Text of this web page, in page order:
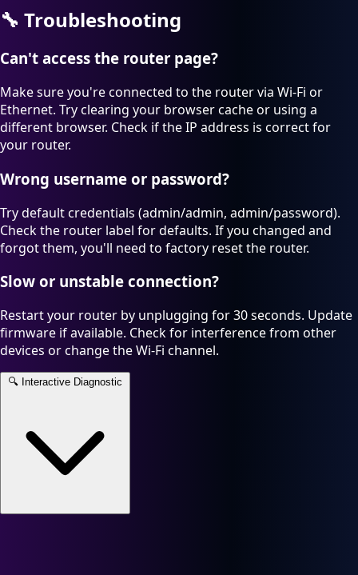
🔧 Troubleshooting
Can't access the router page?
Make sure you're connected to the router via Wi-Fi or
Ethernet. Try clearing your browser cache or using a
different browser. Check if the IP address is correct for
your router.
Wrong username or password?
Try default credentials (admin/admin, admin/password).
Check the router label for defaults. If you changed and
forgot them, you'll need to factory reset the router.
Slow or unstable connection?
Restart your router by unplugging for 30 seconds. Update
firmware if available. Check for interference from other
devices or change the Wi-Fi channel.
🔍 Interactive Diagnostic